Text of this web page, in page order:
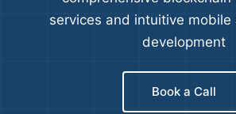
services and intuitive
development
Book a Call